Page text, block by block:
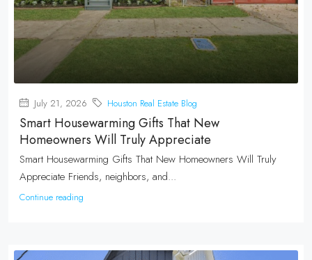
July 21, 2026 Houston Real Estate Blog
Smart Housewarming Gifts That New
Homeowners Will Truly Appreciate
Smart Housewarming Gifts That New Homeowners Will Truly
Appreciate Friends, neighbors, and...
Continue reading